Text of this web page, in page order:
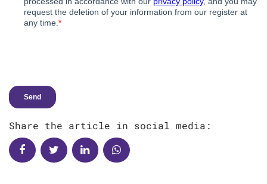
Share the article in social media: